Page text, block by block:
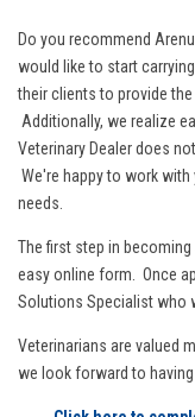
Do you recommend
would like to start
their clients to provide
Additionally, we realize
Veterinary Dealer does
We're happy to work
needs.
The first step in
easy online form. Once
Solutions Specialist who
Veterinarians are valued
we look forward to